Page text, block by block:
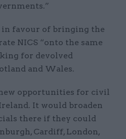
in favour of bringing the
NICS “onto the same
for devolved
and Wales.
opportunities for civil
It would broaden
there if they could
Cardiff, London,